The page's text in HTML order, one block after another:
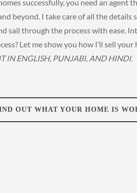
successfully, you need an agent
beyond. I take care of all the details
sail through the process with ease.
Let me show you how I’ll sell your
IN ENGLISH, PUNJABI, AND HINDI.
OUT WHAT YOUR HOME IS